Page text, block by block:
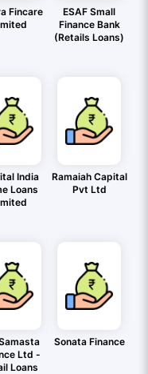
Fincare
ESAF Small
Finance Bank
(Retails Loans)
India
Loans
Ramaiah Capital
Pvt Ltd
Ltd -
Loans
Sonata Finance